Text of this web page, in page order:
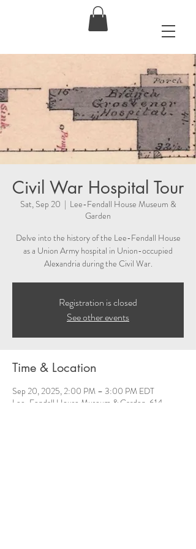
Civil War Hospital Tour
Sat, Sep 20
  |
Lee-Fendall House Museum &
Garden
Delve into the history of the Lee-Fendall House
as a Union Army hospital in Union-occupied
Alexandria during the Civil War.
Registration is closed
See other events
Time & Location
Sep 20, 2025, 2:00 PM – 3:00 PM EDT
Lee-Fendall House Museum & Garden, 614